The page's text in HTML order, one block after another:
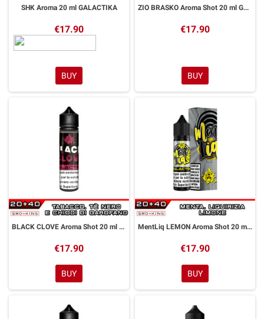
SHK Aroma 20 ml GALACTIKA
€17.90
BUY
ZIO BRASKO Aroma Shot 20 ml GALACTIKA
€17.90
BUY
BLACK CLOVE Aroma Shot 20 ml GALACTIKA
€17.90
BUY
MentLiq LEMON Aroma Shot 20 ml GALACTIKA
€17.90
BUY